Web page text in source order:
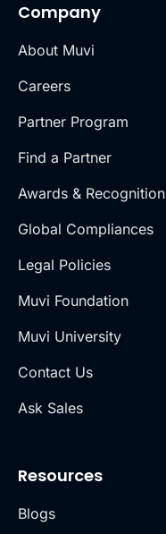
Company
About Muvi
Careers
Partner Program
Find a Partner
Awards & Recognition
Global Compliances
Legal Policies
Muvi Foundation
Muvi University
Contact Us
Ask Sales
Resources
Blogs